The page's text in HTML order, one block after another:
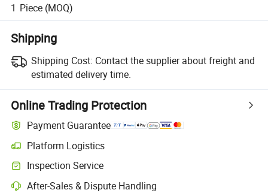
1 Piece (MOQ)
Shipping
Shipping Cost: Contact the supplier about freight and
estimated delivery time.
Online Trading Protection
Payment Guarantee
Platform Logistics
Inspection Service
After-Sales & Dispute Handling